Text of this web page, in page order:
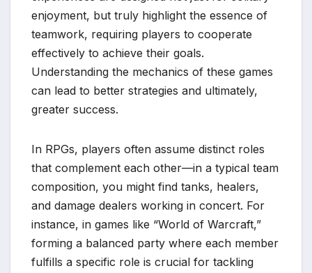
enjoyment, but truly highlight the essence of
teamwork, requiring players to cooperate
effectively to achieve their goals.
Understanding the mechanics of these games
can lead to better strategies and ultimately,
greater success.
In RPGs, players often assume distinct roles
that complement each other—in a typical team
composition, you might find tanks, healers,
and damage dealers working in concert. For
instance, in games like “World of Warcraft,”
forming a balanced party where each member
fulfills a specific role is crucial for tackling